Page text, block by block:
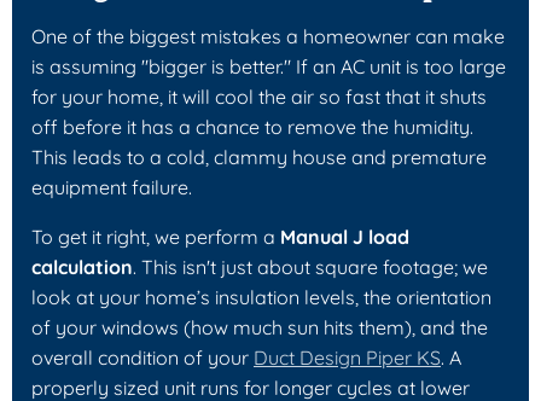
One of the biggest mistakes a homeowner can make
is assuming "bigger is better." If an AC unit is too large
for your home, it will cool the air so fast that it shuts
off before it has a chance to remove the humidity.
This leads to a cold, clammy house and premature
equipment failure.
To get it right, we perform a Manual J load
calculation. This isn't just about square footage; we
look at your home’s insulation levels, the orientation
of your windows (how much sun hits them), and the
overall condition of your Duct Design Piper KS. A
properly sized unit runs for longer cycles at lower